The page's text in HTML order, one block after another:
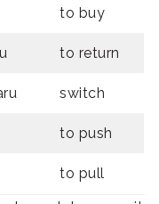
to buy
to return
switch
to push
to pull